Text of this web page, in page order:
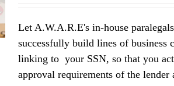
Let A.W.A.R.E's in-house
successfully build lines of business
linking to your SSN, so that you
approval requirements of the lender